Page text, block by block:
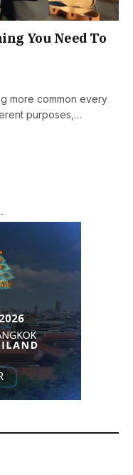
You Need To
more common every
purposes,…